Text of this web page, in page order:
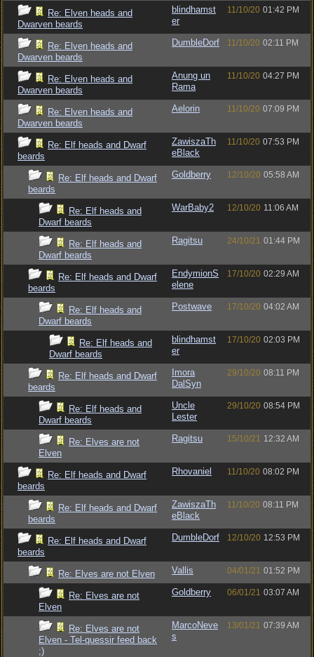
Re: Elven heads and
Dwarven beards
blindhamst
er
11/10/20 01:42 PM
Re: Elven heads and
Dwarven beards
DumbleDorf 11/10/20 02:11 PM
Re: Elven heads and
Dwarven beards
Anung un
Rama
11/10/20 04:27 PM
Re: Elven heads and
Dwarven beards
Aelorin 11/10/20 07:09 PM
Re: Elf heads and Dwarf
beards
ZawiszaTh
eBlack
11/10/20 07:53 PM
Re: Elf heads and Dwarf
beards
Goldberry 12/10/20 05:58 AM
Re: Elf heads and
Dwarf beards
WarBaby2 12/10/20 11:06 AM
Re: Elf heads and
Dwarf beards
Ragitsu 24/10/21 01:44 PM
Re: Elf heads and Dwarf
beards
EndymionS
elene
17/10/20 02:29 AM
Re: Elf heads and
Dwarf beards
Postwave 17/10/20 04:02 AM
Re: Elf heads and
Dwarf beards
blindhamst
er
17/10/20 02:03 PM
Re: Elf heads and Dwarf
beards
Imora
DalSyn
29/10/20 08:11 PM
Re: Elf heads and
Dwarf beards
Uncle
Lester
29/10/20 08:54 PM
Re: Elves are not
Elven
Ragitsu 15/10/21 12:32 AM
Re: Elf heads and Dwarf
beards
Rhovaniel 11/10/20 08:02 PM
Re: Elf heads and Dwarf
beards
ZawiszaTh
eBlack
11/10/20 08:11 PM
Re: Elf heads and Dwarf
beards
DumbleDorf 12/10/20 12:53 PM
Re: Elves are not Elven Vallis 04/01/21 01:52 PM
Re: Elves are not
Elven
Goldberry 06/01/21 03:07 AM
Re: Elves are not
Elven - Tel-quessir feed back
;)
MarcoNeve
s
13/01/21 07:39 AM